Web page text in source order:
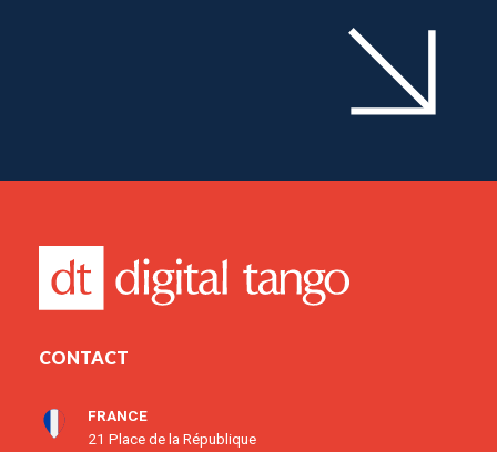
CONTACT
FRANCE
21 Place de la République